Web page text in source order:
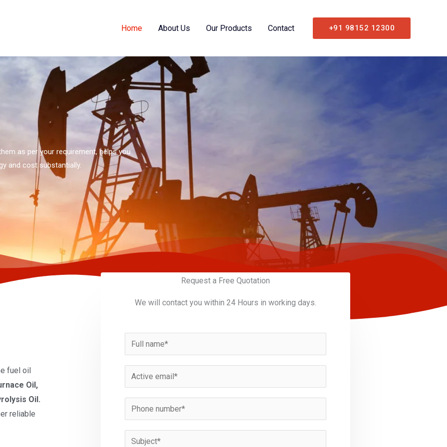
Home About Us Our Products Contact +91 98152 12300
as per your requirement, helps you
and cost substantially.
fuel oil
Oil,
Oil.
reliable
Request a Free Quotation
We will contact you within 24 Hours in working days.
a
m
*
m
a
l
h
o